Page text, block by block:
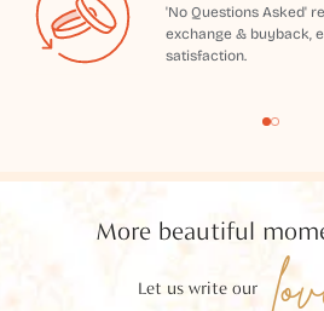
'No Questions Asked'
exchange & buyback,
satisfaction.
More beautiful
Let us write our